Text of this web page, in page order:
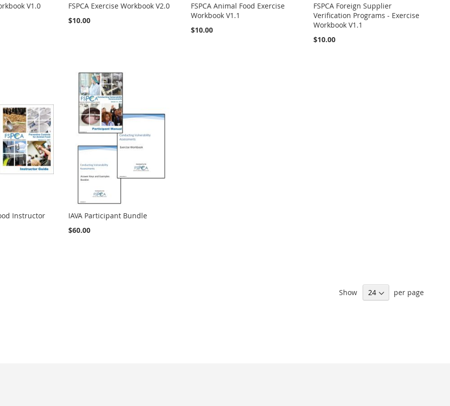
V1.0
FSPCA Exercise Workbook V2.0
$10.00
FSPCA Animal Food Exercise
Workbook V1.1
$10.00
FSPCA Foreign Supplier
Verification Programs - Exercise
Workbook V1.1
$10.00
Instructor
IAVA Participant Bundle
$60.00
Show per page